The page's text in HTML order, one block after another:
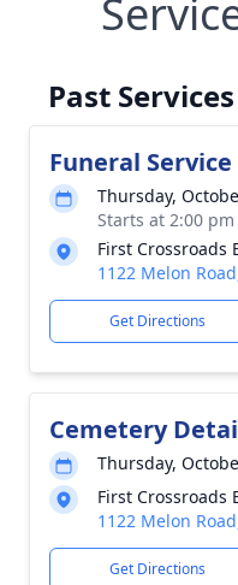
Past Services
Funeral Service
Thursday,
Starts at 2:00
First Crossroads
1122 Melon
Get Directions
Cemetery
Thursday,
First Crossroads
1122 Melon
Get Directions